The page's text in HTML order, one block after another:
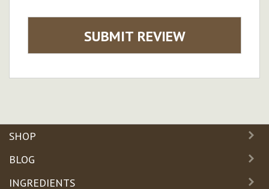
SUBMIT REVIEW
SHOP
BLOG
INGREDIENTS